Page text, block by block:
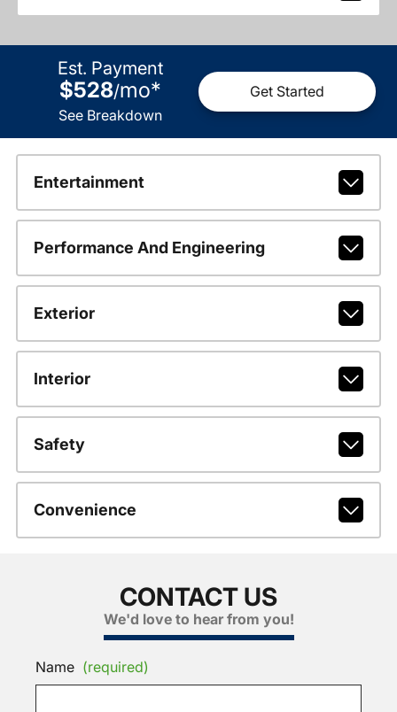
Est. Payment
$528/mo*
See Breakdown
Get Started
Entertainment
Performance And Engineering
Exterior
Interior
Safety
Convenience
CONTACT US
We'd love to hear from you!
Name (required)